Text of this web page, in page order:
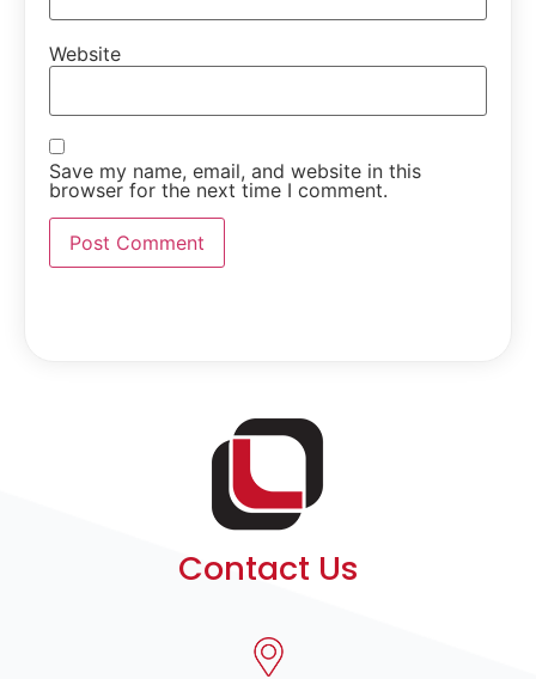
Website
Save my name, email, and website in this
browser for the next time I comment.
Contact Us